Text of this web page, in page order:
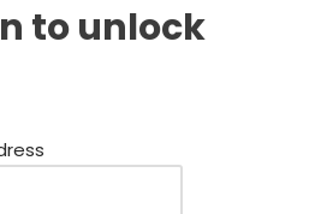
to unlock